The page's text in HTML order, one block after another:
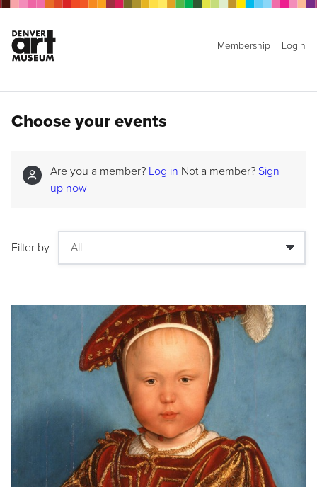
Membership Login
Choose your events
Are you a member? Log in Not a member? Sign
up now
Filter by